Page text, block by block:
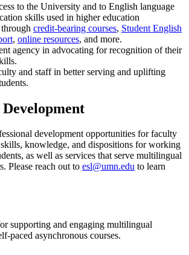
to the University and to English language
skills used in higher education
credit-bearing courses, Student English
, online resources, and more.
agency in advocating for recognition of their
and staff in better serving and uplifting
development opportunities for faculty
knowledge, and dispositions for working
as well as services that serve multilingual
Please reach out to esl@umn.edu to learn
supporting and engaging multilingual
paced asynchronous courses.